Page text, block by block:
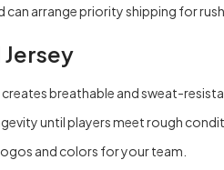
arrange priority shipping for
breathable and sweat-
until players meet rough
and colors for your team.